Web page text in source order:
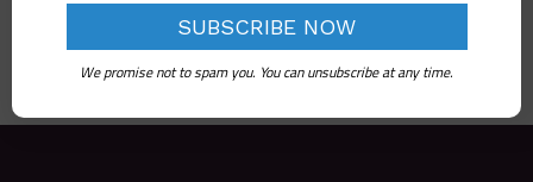
We promise not to spam you. You can unsubscribe at any time.